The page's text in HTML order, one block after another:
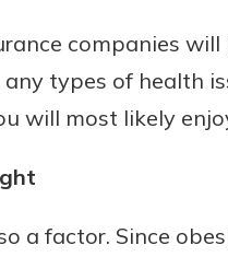
companies
types of health
will most likely
a factor. Since